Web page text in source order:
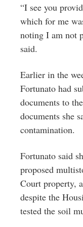
“I see you
which for me
noting I am not
said.
Earlier in the
Fortunato had
documents to
documents she
contamination.
Fortunato said
proposed
Court property,
despite the
tested the soil